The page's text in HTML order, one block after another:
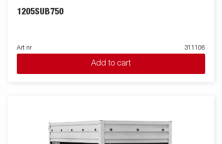
1205SUB750
Art nr 311106
Add to cart